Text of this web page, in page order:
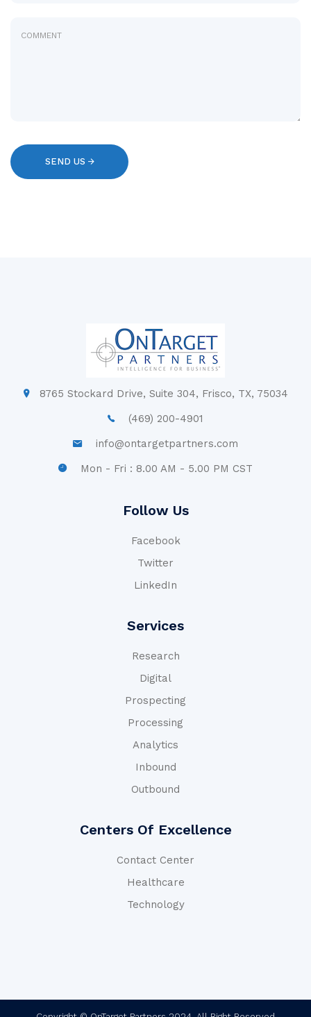
8765 Stockard Drive, Suite 304, Frisco, TX, 75034
(469) 200-4901
info@ontargetpartners.com
Mon - Fri : 8.00 AM - 5.00 PM CST
Follow Us
Facebook
Twitter
LinkedIn
Services
Research
Digital
Prospecting
Processing
Analytics
Inbound
Outbound
Centers Of Excellence
Contact Center
Healthcare
Technology